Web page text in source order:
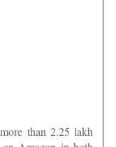
than 2.25 lakh